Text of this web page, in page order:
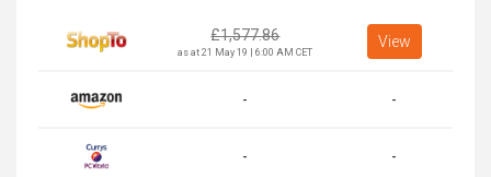
£1,577.86
as at 21 May 19 | 6:00 AM CET
View
- -
- -